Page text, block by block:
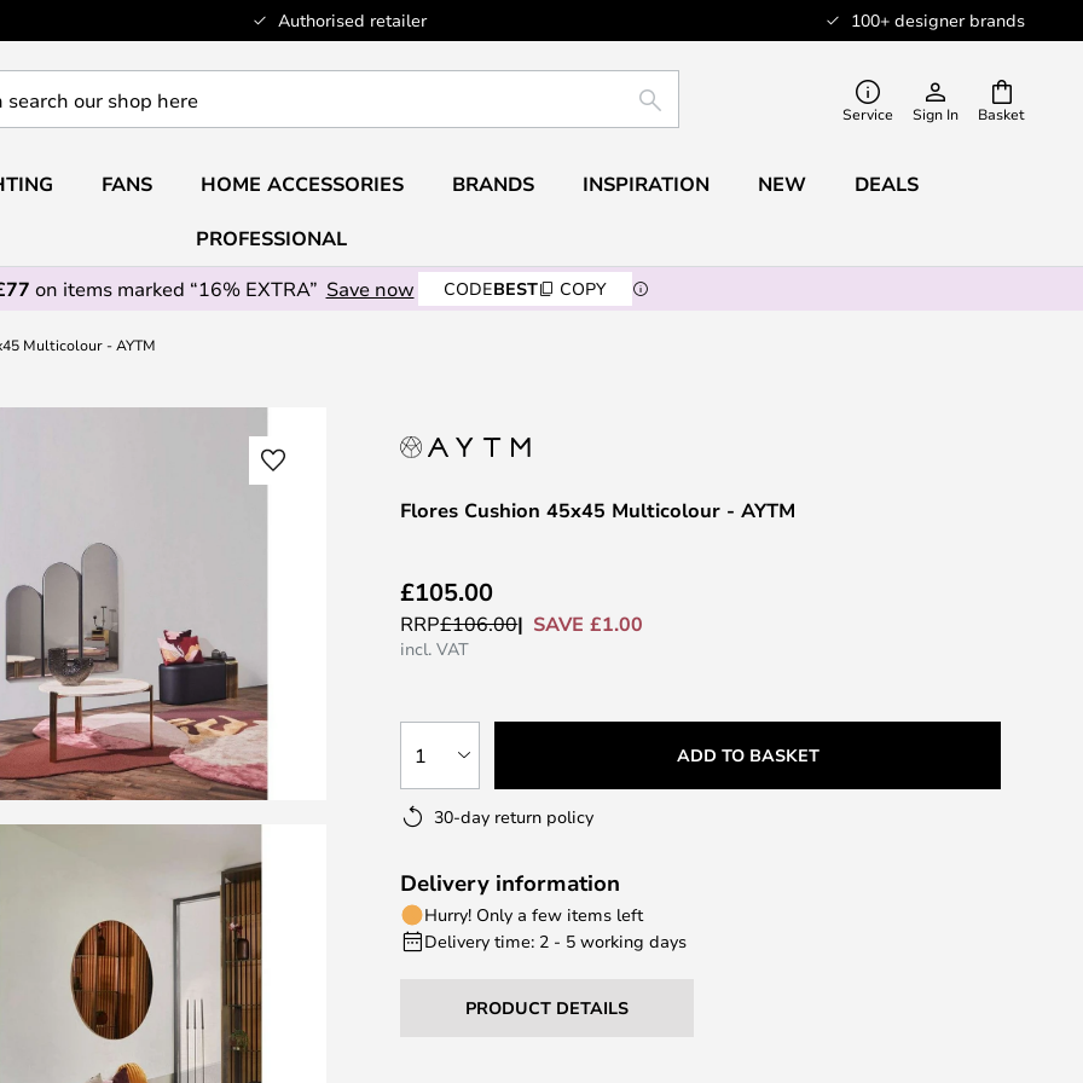
Authorised retailer 100+ designer brands
Basket
SEARCH Service Sign In
FANS HOME ACCESSORIES BRANDS INSPIRATION NEW DEALS
PROFESSIONAL
on items marked “16% EXTRA” Save now CODEBEST COPY
Multicolour - AYTM
Flores Cushion 45x45 Multicolour - AYTM
£105.00
RRP£106.00 SAVE £1.00
incl. VAT
1 ADD TO BASKET
30-day return policy
Delivery information
Hurry! Only a few items left
Delivery time: 2 - 5 working days
PRODUCT DETAILS